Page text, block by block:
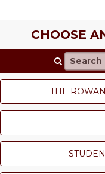
CHOOSE
Search
THE